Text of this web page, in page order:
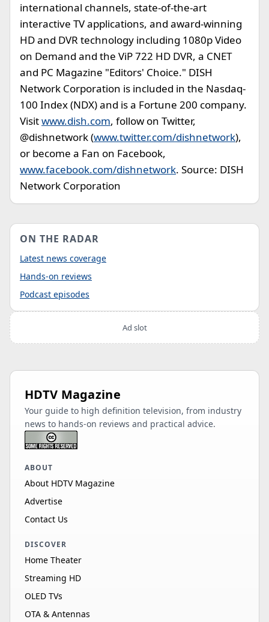
international channels, state-of-the-art
interactive TV applications, and award-winning
HD and DVR technology including 1080p Video
on Demand and the ViP 722 HD DVR, a CNET
and PC Magazine "Editors' Choice." DISH
Network Corporation is included in the Nasdaq-
100 Index (NDX) and is a Fortune 200 company.
Visitwww.dish.com, follow on Twitter,
@dishnetwork (www.twitter.com/dishnetwork),
or become a Fan on Facebook,
www.facebook.com/dishnetwork. Source: DISH
Network Corporation
ON THE RADAR
Latest news coverage
Hands-on reviews
Podcast episodes
Ad slot
HDTV Magazine
Your guide to high definition television, from industry
news to hands-on reviews and practical advice.
ABOUT
About HDTV Magazine
Advertise
Contact Us
DISCOVER
Home Theater
Streaming HD
OLED TVs
OTA & Antennas